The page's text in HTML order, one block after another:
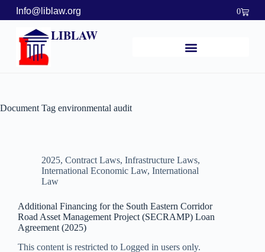
Info@liblaw.org 0
LIBLAW
Document Tag environmental audit
2025, Contract Laws, Infrastructure Laws,
International Economic Law, International
Law
Additional Financing for the South Eastern Corridor
Road Asset Management Project (SECRAMP) Loan
Agreement (2025)
This content is restricted to Logged in users only.